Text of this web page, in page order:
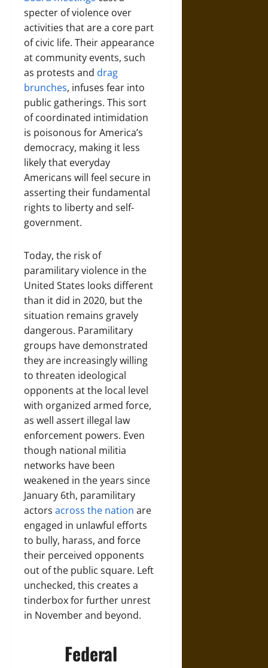
specter of violence over
activities that are a core part
of civic life. Their appearance
at community events, such
as protests and drag
brunches, infuses fear into
public gatherings. This sort
of coordinated intimidation
is poisonous for America’s
democracy, making it less
likely that everyday
Americans will feel secure in
asserting their fundamental
rights to liberty and self-
government.
Today, the risk of
paramilitary violence in the
United States looks different
than it did in 2020, but the
situation remains gravely
dangerous. Paramilitary
groups have demonstrated
they are increasingly willing
to threaten ideological
opponents at the local level
with organized armed force,
as well assert illegal law
enforcement powers. Even
though national militia
networks have been
weakened in the years since
January 6th, paramilitary
actors across the nation are
engaged in unlawful efforts
to bully, harass, and force
their perceived opponents
out of the public square. Left
unchecked, this creates a
tinderbox for further unrest
in November and beyond.
Federal